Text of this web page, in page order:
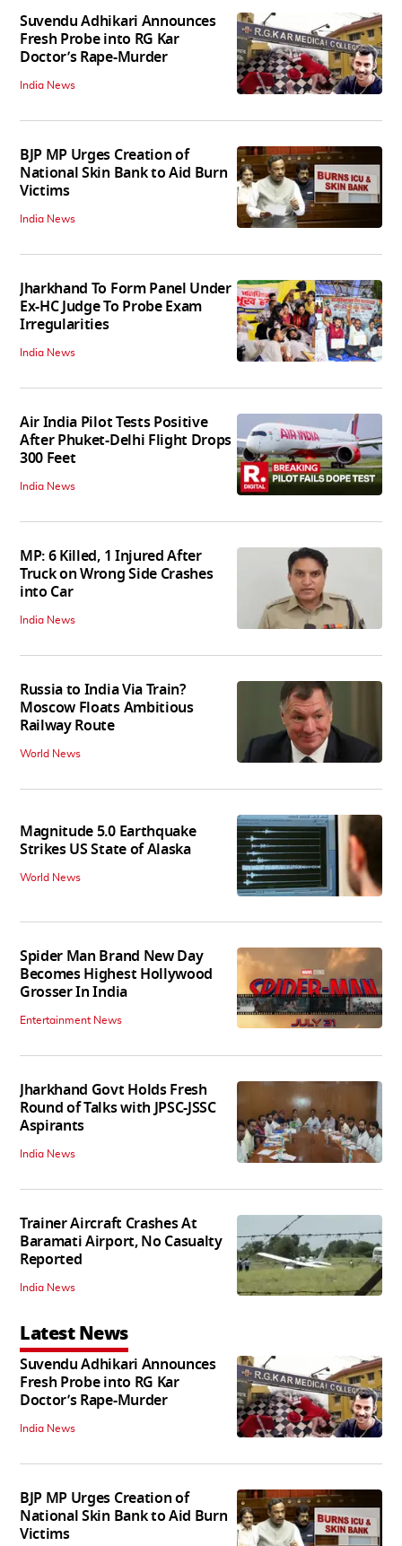
Suvendu Adhikari Announces
Fresh Probe into RG Kar
Doctor’s Rape-Murder
India News
BJP MP Urges Creation of
National Skin Bank to Aid Burn
Victims
India News
Jharkhand To Form Panel Under
Ex-HC Judge To Probe Exam
Irregularities
India News
Air India Pilot Tests Positive
After Phuket-Delhi Flight Drops
300 Feet
India News
MP: 6 Killed, 1 Injured After
Truck on Wrong Side Crashes
into Car
India News
Russia to India Via Train?
Moscow Floats Ambitious
Railway Route
World News
Magnitude 5.0 Earthquake
Strikes US State of Alaska
World News
Spider Man Brand New Day
Becomes Highest Hollywood
Grosser In India
Entertainment News
Jharkhand Govt Holds Fresh
Round of Talks with JPSC-JSSC
Aspirants
India News
Trainer Aircraft Crashes At
Baramati Airport, No Casualty
Reported
India News
Latest News
Suvendu Adhikari Announces
Fresh Probe into RG Kar
Doctor’s Rape-Murder
India News
BJP MP Urges Creation of
National Skin Bank to Aid Burn
Victims